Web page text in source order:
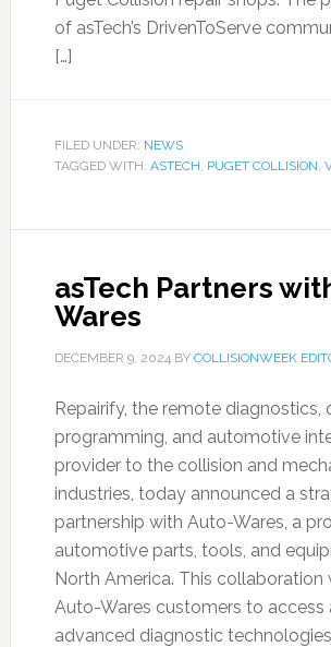
of asTech’s DrivenToServe
[…]
FILED UNDER: NEWS
TAGGED WITH: ASTECH, PUGET COLLISION,
asTech Partners
Wares
DECEMBER 9, 2024BY COLLISIONWEEK
Repairify, the remote diagnostics,
programming, and automotive
provider to the collision and
industries, today announced a
partnership with Auto-Wares, a
automotive parts, tools, and
North America. This collaboration
Auto-Wares customers to access
advanced diagnostic